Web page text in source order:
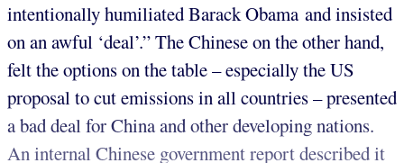
intentionally humiliated Barack Obama and insisted
on an awful ‘deal’.” The Chinese on the other hand,
felt the options on the table – especially the US
proposal to cut emissions in all countries – presented
a bad deal for China and other developing nations.
An internal Chinese government report described it